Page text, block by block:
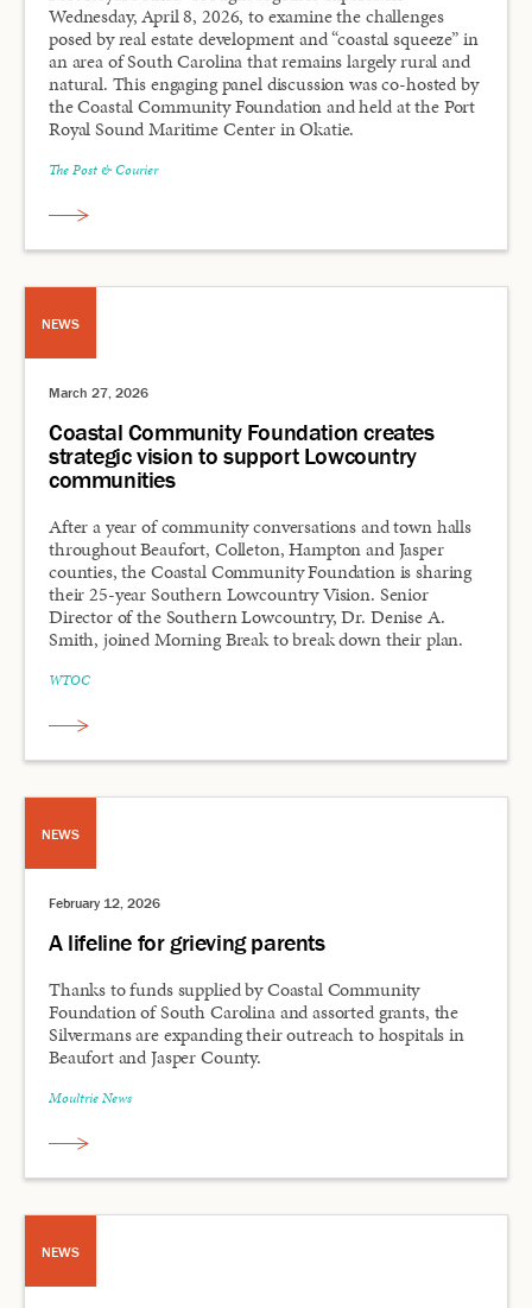
Wednesday, April 8, 2026, to examine the challenges
posed by real estate development and “coastal squeeze” in
an area of South Carolina that remains largely rural and
natural. This engaging panel discussion was co-hosted by
the Coastal Community Foundation and held at the Port
Royal Sound Maritime Center in Okatie.
The Post & Courier
NEWS
March 27, 2026
Coastal Community Foundation creates
strategic vision to support Lowcountry
communities
After a year of community conversations and town halls
throughout Beaufort, Colleton, Hampton and Jasper
counties, the Coastal Community Foundation is sharing
their 25-year Southern Lowcountry Vision. Senior
Director of the Southern Lowcountry, Dr. Denise A.
Smith, joined Morning Break to break down their plan.
WTOC
NEWS
February 12, 2026
A lifeline for grieving parents
Thanks to funds supplied by Coastal Community
Foundation of South Carolina and assorted grants, the
Silvermans are expanding their outreach to hospitals in
Beaufort and Jasper County.
Moultrie News
NEWS